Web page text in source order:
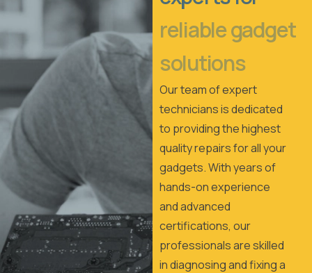
reliable gadget
solutions
Our team of expert
technicians is dedicated
to providing the highest
quality repairs for all your
gadgets. With years of
hands-on experience
and advanced
certifications, our
professionals are skilled
in diagnosing and fixing a